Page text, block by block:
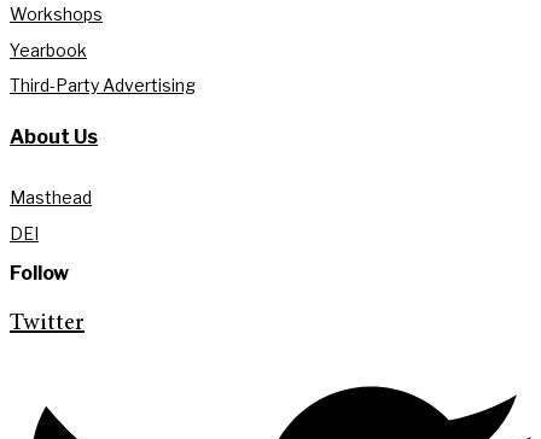
Workshops
Yearbook
Third-Party Advertising
About Us
Masthead
DEI
Follow
Twitter